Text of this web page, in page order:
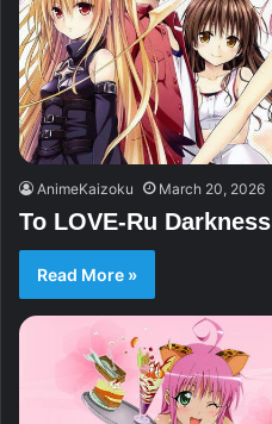
AnimeKaizoku March 20, 2026
To LOVE-Ru Darkness
Read More »